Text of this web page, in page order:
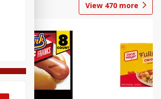
View 470 more